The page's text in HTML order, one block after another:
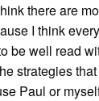
there are
I think
be well read
strategies
Paul or